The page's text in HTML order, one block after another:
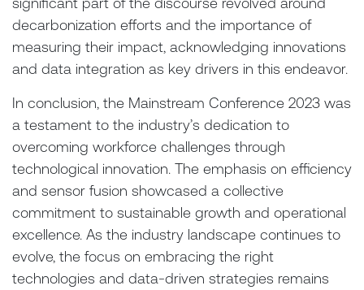
decarbonization efforts and the importance of
measuring their impact, acknowledging innovations
and data integration as key drivers in this endeavor.
In conclusion, the Mainstream Conference 2023 was
a testament to the industry’s dedication to
overcoming workforce challenges through
technological innovation. The emphasis on efficiency
and sensor fusion showcased a collective
commitment to sustainable growth and operational
excellence. As the industry landscape continues to
evolve, the focus on embracing the right
technologies and data-driven strategies remains